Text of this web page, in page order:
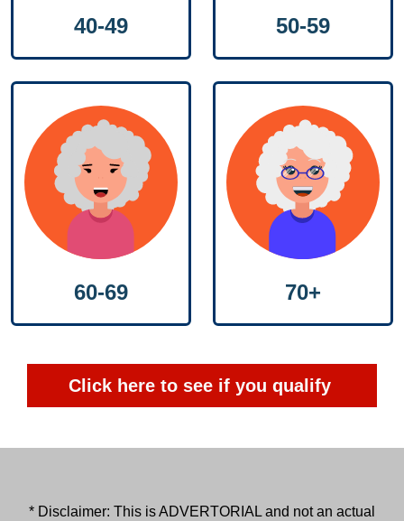
40-49 50-59
60-69 70+
Click here to see if you qualify
* Disclaimer: This is ADVERTORIAL and not an actual